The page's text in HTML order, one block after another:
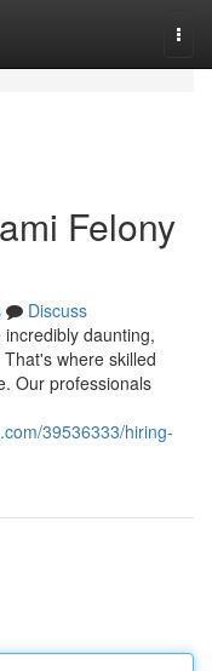
Felony
Discuss
daunting,
where skilled
Our professionals
39536333/hiring-